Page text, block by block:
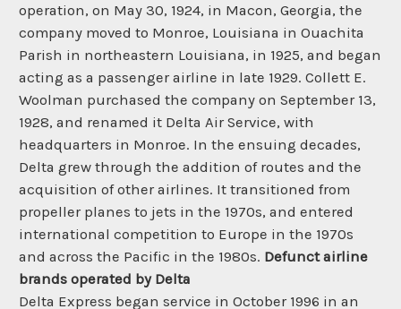
operation, on May 30, 1924, in Macon, Georgia, the
company moved to Monroe, Louisiana in Ouachita
Parish in northeastern Louisiana, in 1925, and began
acting as a passenger airline in late 1929. Collett E.
Woolman purchased the company on September 13,
1928, and renamed it Delta Air Service, with
headquarters in Monroe. In the ensuing decades,
Delta grew through the addition of routes and the
acquisition of other airlines. It transitioned from
propeller planes to jets in the 1970s, and entered
international competition to Europe in the 1970s
and across the Pacific in the 1980s. Defunct airline
brands operated by Delta
Delta Express began service in October 1996 in an